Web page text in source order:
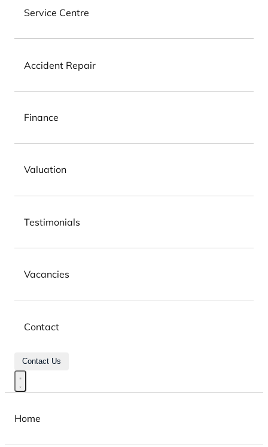
Service Centre
Accident Repair
Finance
Valuation
Testimonials
Vacancies
Contact
Contact Us
Home